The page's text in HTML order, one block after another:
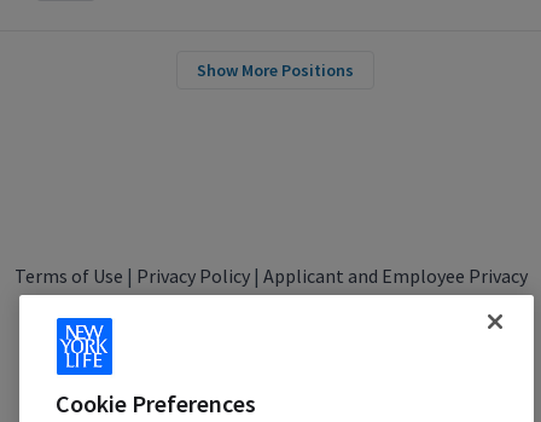
Show More Positions
Terms of Use | Privacy Policy | Applicant and Employee Privacy
Notice|Disability Accommodations|
New York Life is an Equal Opportunity Employer -
M/F/Veteran/Disability/Sexual Orientation/Gender Identity
Contact us at:talentacquisition@newyorklife.com
Cookie Preferences